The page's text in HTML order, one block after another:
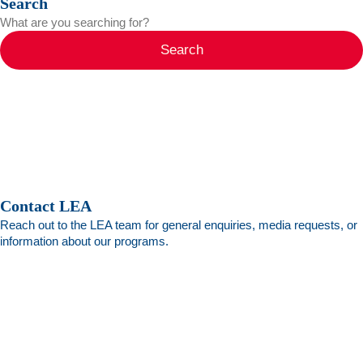
Search
Contact LEA
Reach out to the LEA team for general enquiries, media requests, or
information about our programs.